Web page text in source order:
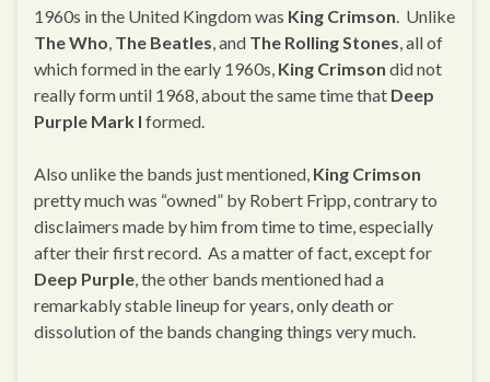
1960s in the United Kingdom was King Crimson. Unlike
The Who, The Beatles, and The Rolling Stones, all of
which formed in the early 1960s, King Crimson did not
really form until 1968, about the same time that Deep
Purple Mark I formed.
Also unlike the bands just mentioned, King Crimson
pretty much was “owned” by Robert Fripp, contrary to
disclaimers made by him from time to time, especially
after their first record. As a matter of fact, except for
Deep Purple, the other bands mentioned had a
remarkably stable lineup for years, only death or
dissolution of the bands changing things very much.